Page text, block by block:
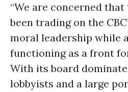
“We are concerned that
been trading on the
moral leadership while
functioning as a front
With its board
lobbyists and a large